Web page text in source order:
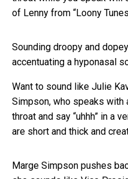
of Lenny from “Loony
Sounding droopy and
accentuating a hyponasal
Want to sound like Julie
Simpson, who speaks with
throat and say “uhhh” in a
are short and thick and
Marge Simpson pushes